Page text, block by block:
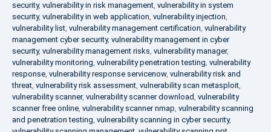
security, vulnerability in risk management, vulnerability in system
security, vulnerability in web application, vulnerability injection,
vulnerability list, vulnerability management certification, vulnerability
management cyber security, vulnerability management in cyber
security, vulnerability management risks, vulnerability manager,
vulnerability monitoring, vulnerability penetration testing, vulnerability
response, vulnerability response servicenow, vulnerability risk and
threat, vulnerability risk assessment, vulnerability scan metasploit,
vulnerability scanner, vulnerability scanner download, vulnerability
scanner free online, vulnerability scanner nmap, vulnerability scanning
and penetration testing, vulnerability scanning in cyber security,